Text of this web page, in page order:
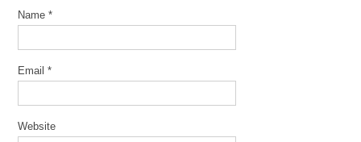
Name *
Email *
Website